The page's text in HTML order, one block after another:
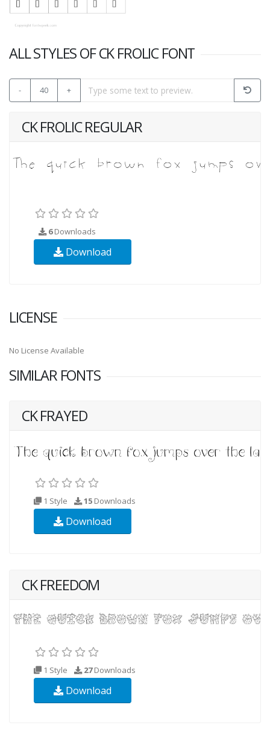
ALL STYLES OF CK FROLIC FONT
- 40 +
CK FROLIC REGULAR
6Downloads
Download
LICENSE
No License Available
SIMILAR FONTS
CK FRAYED
1 Style 15 Downloads
Download
CK FREEDOM
1 Style 27Downloads
Download